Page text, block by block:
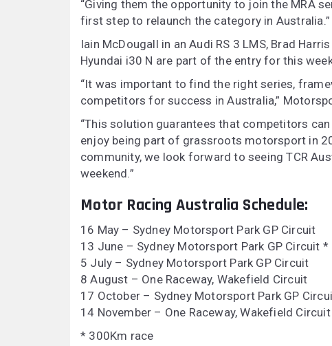
“Giving them the opportunity to join the MRA
first step to relaunch the category in Australia.”
Iain McDougall in an Audi RS 3 LMS, Brad
Hyundai i30 N are part of the entry for this
“It was important to find the right series,
competitors for success in Australia,”
“This solution guarantees that competitors
enjoy being part of grassroots motorsport in
community, we look forward to seeing TCR
weekend.”
Motor Racing Australia Schedule:
16 May – Sydney Motorsport Park GP Circuit
13 June – Sydney Motorsport Park GP Circuit *
5 July – Sydney Motorsport Park GP Circuit
8 August – One Raceway, Wakefield Circuit
17 October – Sydney Motorsport Park GP
14 November – One Raceway, Wakefield
* 300Km race